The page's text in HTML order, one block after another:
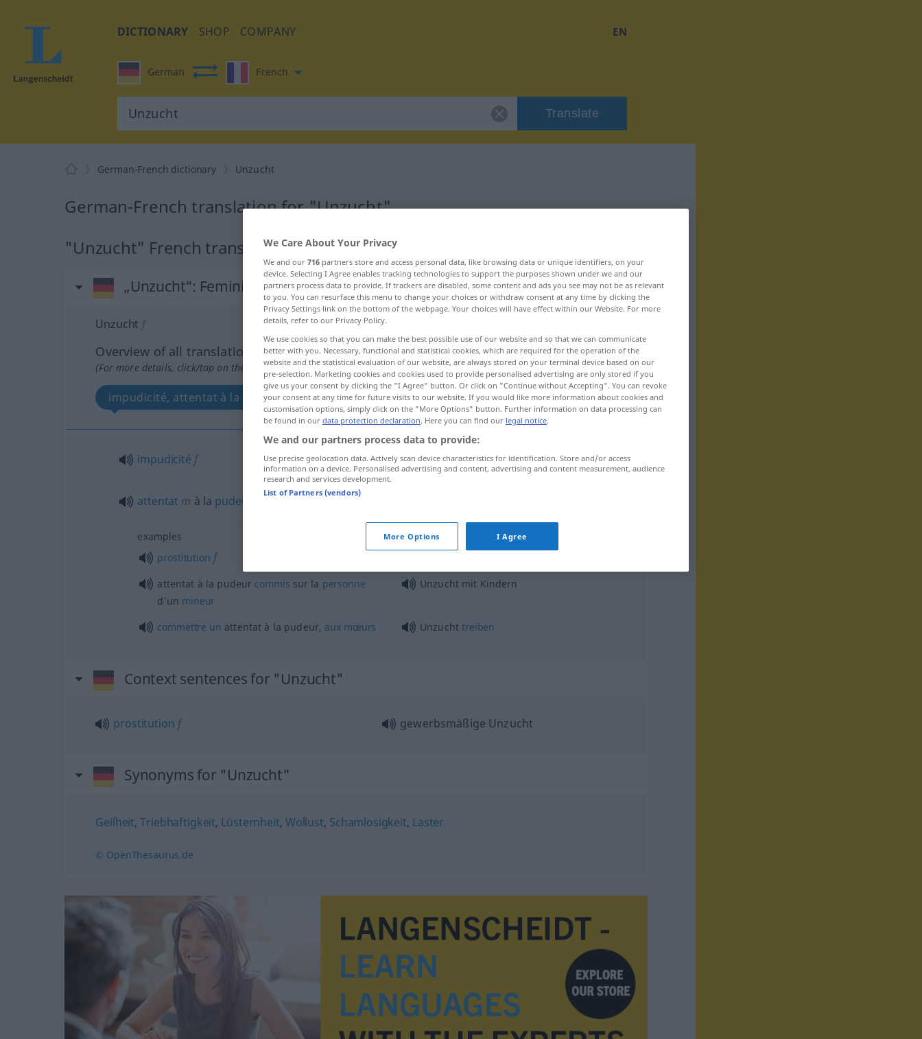
DICTIONARY SHOP COMPANY EN
German French
Translate
German-French dictionary Unzucht
German-French translation for "Unzucht"
"Unzucht" French translation
„Unzucht“: Femininum
Unzucht f
Overview of all translations
(For more details, click/tap on the translation)
impudicité, attentat à la pudeur
impudicité f Unzucht
attentat m à la pudeur
examples
prostitution f
attentat à la pudeur commis sur la personne
d’un mineur
Unzucht mit Kindern
commettre un attentat à la pudeur, aux mœurs Unzuchttreiben
Context sentences for "Unzucht"
prostitution f gewerbsmäßige Unzucht
Synonyms for "Unzucht"
Geilheit,Triebhaftigkeit, Lüsternheit, Wollust, Schamlosigkeit, Laster
© OpenThesaurus.de
We Care About Your Privacy
We and our 716 partners store and access personal data, like browsing data or unique identifiers, on your
device. Selecting I Agree enables tracking technologies to support the purposes shown under we and our
partners process data to provide. If trackers are disabled, some content and ads you see may not be as relevant
to you. You can resurface this menu to change your choices or withdraw consent at any time by clicking the
Privacy Settings link on the bottom of the webpage. Your choices will have effect within our Website. For more
details, refer to our Privacy Policy.
We use cookies so that you can make the best possible use of our website and so that we can communicate
better with you. Necessary, functional and statistical cookies, which are required for the operation of the
website and the statistical evaluation of our website, are always stored on your terminal device based on our
pre-selection. Marketing cookies and cookies used to provide personalised advertising are only stored if you
give us your consent by clicking the "I Agree" button. Or click on "Continue without Accepting". You can revoke
your consent at any time for future visits to our website. If you would like more information about cookies and
customisation options, simply click on the "More Options" button. Further information on data processing can
be found in our data protection declaration. Here you can find our legal notice.
We and our partners process data to provide:
Use precise geolocation data. Actively scan device characteristics for identification. Store and/or access
information on a device. Personalised advertising and content, advertising and content measurement, audience
research and services development.
List of Partners (vendors)
More Options I Agree